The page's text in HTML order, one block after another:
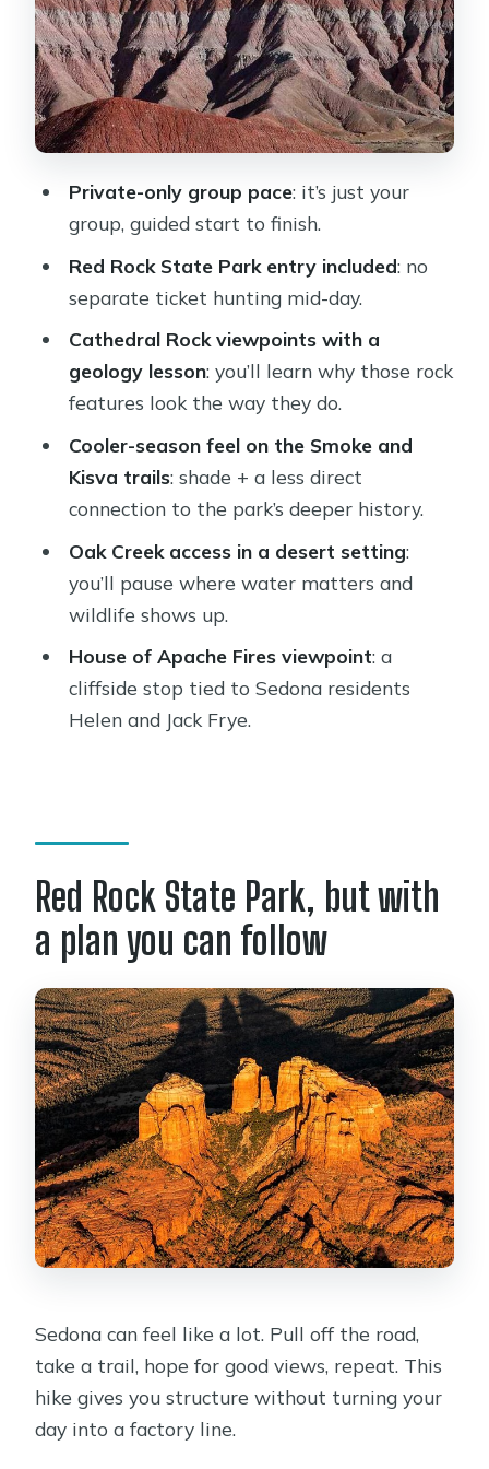
where shade does the work
Stop 4: Oak Creek access—where a
desert gets its voice back
Stop 5: Native cultures and 1,000-
Stop 6: House of Apache Fires and the
Helen and Jack Frye connection
Included extras that make the hike
feel easier
What to bring (and what not to
overthink)
you in real terms
Who should book this Sedona easy
Short, practical advice before you go
Should you book this Sedona Easy
Hiking Tour with a Private Guide?
FAQ
How long is the Sedona easy hiking
What’s included in the price?
Where does the tour start and end?
Is this a private tour?
What happens if the weather is poor?
Private-only group pace: it’s just your
group, guided start to finish.
Red Rock State Park entry included: no
separate ticket hunting mid-day.
Cathedral Rock viewpoints with a
geology lesson: you’ll learn why those rock
features look the way they do.
Cooler-season feel on the Smoke and
Kisva trails: shade + a less direct
connection to the park’s deeper history.
Oak Creek access in a desert setting:
you’ll pause where water matters and
wildlife shows up.
House of Apache Fires viewpoint: a
cliffside stop tied to Sedona residents
Helen and Jack Frye.
Red Rock State Park, but with
a plan you can follow
Sedona can feel like a lot. Pull off the road,
take a trail, hope for good views, repeat. This
hike gives you structure without turning your
day into a factory line.